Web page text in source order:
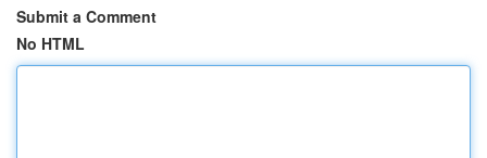
Submit a Comment
No HTML